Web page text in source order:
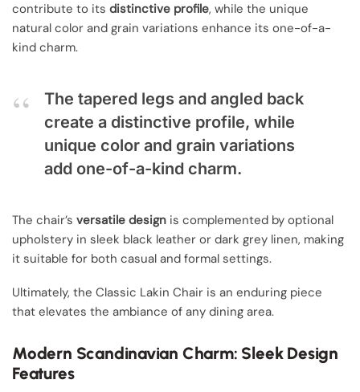
contribute to its distinctive profile, while the unique
natural color and grain variations enhance its one-of-a-
kind charm.
The tapered legs and angled back
create a distinctive profile, while
unique color and grain variations
add one-of-a-kind charm.
The chair’s versatile design is complemented by optional
upholstery in sleek black leather or dark grey linen, making
it suitable for both casual and formal settings.
Ultimately, the Classic Lakin Chair is an enduring piece
that elevates the ambiance of any dining area.
Modern Scandinavian Charm: Sleek Design
Features